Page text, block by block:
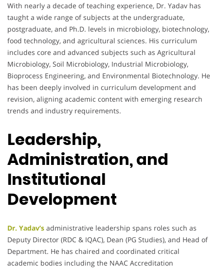
With nearly a decade of teaching experience, Dr. Yadav has
taught a wide range of subjects at the undergraduate,
postgraduate, and Ph.D. levels in microbiology, biotechnology,
food technology, and agricultural sciences. His curriculum
includes core and advanced subjects such as Agricultural
Microbiology, Soil Microbiology, Industrial Microbiology,
Bioprocess Engineering, and Environmental Biotechnology. He
has been deeply involved in curriculum development and
revision, aligning academic content with emerging research
trends and industry requirements.
Leadership,
Administration, and
Institutional
Development
Dr. Yadav’s administrative leadership spans roles such as
Deputy Director (RDC & IQAC), Dean (PG Studies), and Head of
Department. He has chaired and coordinated critical
academic bodies including the NAAC Accreditation